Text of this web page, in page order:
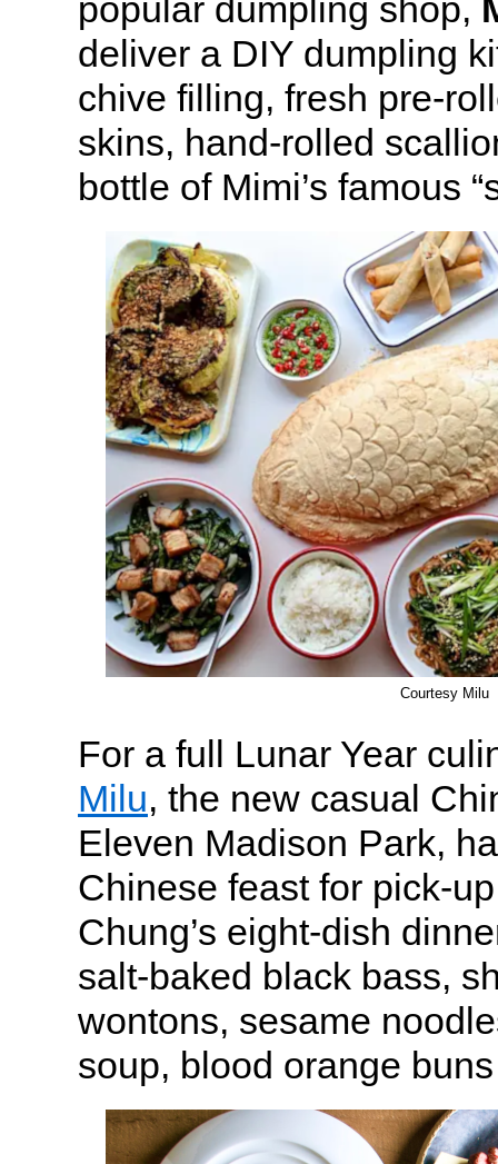
popular dumpling shop,
deliver a DIY dumpling
chive filling, fresh pre-
skins, hand-rolled
bottle of Mimi’s famous
Courtesy Milu
For a full Lunar Year
Milu, the new casual
Eleven Madison Park,
Chinese feast for pick-
Chung’s eight-dish
salt-baked black bass,
wontons, sesame
soup, blood orange